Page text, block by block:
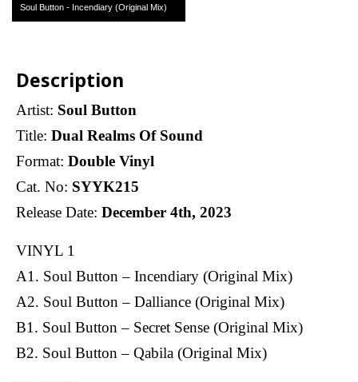
Soul Button - Incendiary (Original Mix)
Description
Artist: Soul Button
Title: Dual Realms Of Sound
Format: Double Vinyl
Cat. No: SYYK215
Release Date: December 4th, 2023
VINYL 1
A1. Soul Button – Incendiary (Original Mix)
A2. Soul Button – Dalliance (Original Mix)
B1. Soul Button – Secret Sense (Original Mix)
B2. Soul Button – Qabila (Original Mix)